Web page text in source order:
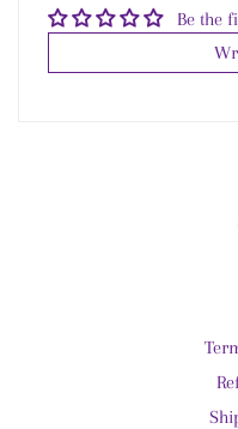
Be the